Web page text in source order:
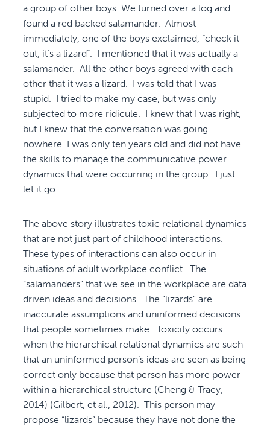
a group of other boys. We turned over a log and
found a red backed salamander. Almost
immediately, one of the boys exclaimed, “check it
out, it’s a lizard”. I mentioned that it was actually a
salamander. All the other boys agreed with each
other that it was a lizard. I was told that I was
stupid. I tried to make my case, but was only
subjected to more ridicule. I knew that I was right,
but I knew that the conversation was going
nowhere. I was only ten years old and did not have
the skills to manage the communicative power
dynamics that were occurring in the group. I just
let it go.
The above story illustrates toxic relational dynamics
that are not just part of childhood interactions.
These types of interactions can also occur in
situations of adult workplace conflict. The
“salamanders” that we see in the workplace are data
driven ideas and decisions. The “lizards” are
inaccurate assumptions and uninformed decisions
that people sometimes make. Toxicity occurs
when the hierarchical relational dynamics are such
that an uninformed person’s ideas are seen as being
correct only because that person has more power
within a hierarchical structure (Cheng & Tracy,
2014) (Gilbert, et al., 2012). This person may
propose “lizards” because they have not done the